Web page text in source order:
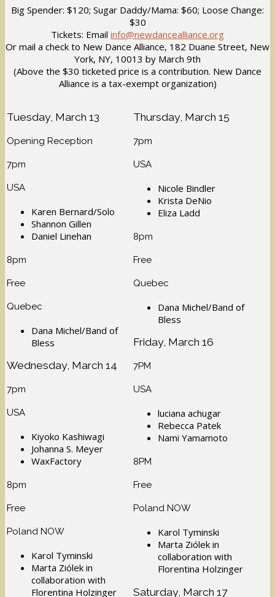
Big Spender: $120; Sugar Daddy/Mama: $60; Loose Change:
$30
Tickets: Email info@newdancealliance.org
Or mail a check to New Dance Alliance, 182 Duane Street, New
York, NY, 10013 by March 9th
(Above the $30 ticketed price is a contribution. New Dance
Alliance is a tax-exempt organization)
Tuesday, March 13
Opening Reception
7pm
USA
Karen Bernard/Solo
Shannon Gillen
Daniel Linehan
8pm
Free
Quebec
Dana Michel/Band of
Bless
Wednesday, March 14
7pm
USA
Kiyoko Kashiwagi
Johanna S. Meyer
WaxFactory
8pm
Free
Poland NOW
Karol Tyminski
Marta Ziólek in
collaboration with
Florentina Holzinger
Thursday, March 15
7pm
USA
Nicole Bindler
Krista DeNio
Eliza Ladd
8pm
Free
Quebec
Dana Michel/Band of
Bless
Friday, March 16
7PM
USA
luciana achugar
Rebecca Patek
Nami Yamamoto
8PM
Free
Poland NOW
Karol Tyminski
Marta Ziólek in
collaboration with
Florentina Holzinger
Saturday, March 17